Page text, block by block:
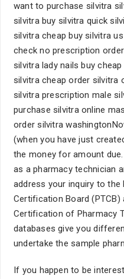
want to purchase silvitra
silvitra buy silvitra quick
silvitra cheap buy silvitra
check no prescription
silvitra lady nails buy
silvitra cheap order silvitra
silvitra prescription male
purchase silvitra online
order silvitra
(when you have just
the money for amount
as a pharmacy technician
address your inquiry to the
Certification Board
Certification of Pharmacy
databases give you
undertake the sample
If you happen to be